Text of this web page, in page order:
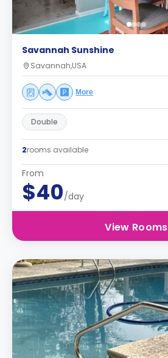
Savannah Sunshine
Savannah,USA
More
Double
2rooms available
From
$40/day
View Rooms